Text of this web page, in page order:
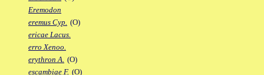
Eremodon
eremus Cyp. (O)
ericae Lacus.
erro Xenoo.
erythron A. (O)
escambiae F. (O)